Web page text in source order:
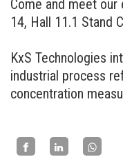
Come and meet
14, Hall 11.1 Stand
KxS Technologies
industrial process
concentration